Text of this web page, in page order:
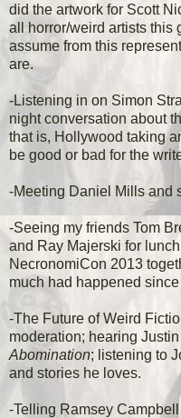
did the artwork for Scott
all horror/weird artists this
assume from this
are.
-Listening in on Simon
night conversation about
that is, Hollywood taking
be good or bad for the
-Meeting Daniel Mills and
-Seeing my friends Tom
and Ray Majerski for
NecronomiCon 2013
much had happened since
-The Future of Weird
moderation; hearing
Abomination; listening to
and stories he loves.
-Telling Ramsey